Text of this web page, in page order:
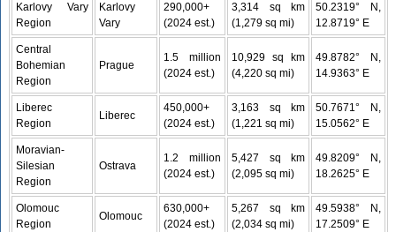
Karlovy Vary
Region
Karlovy
Vary
290,000+
(2024 est.)
3,314 sq km
(1,279 sq mi)
50.2319° N,
12.8719° E
Central
Bohemian
Region
Prague
1.5 million
(2024 est.)
10,929 sq km
(4,220 sq mi)
49.8782° N,
14.9363° E
Liberec
Region
Liberec
450,000+
(2024 est.)
3,163 sq km
(1,221 sq mi)
50.7671° N,
15.0562° E
Moravian-
Silesian
Region
Ostrava
1.2 million
(2024 est.)
5,427 sq km
(2,095 sq mi)
49.8209° N,
18.2625° E
Olomouc
Region
Olomouc
630,000+
(2024 est.)
5,267 sq km
(2,034 sq mi)
49.5938° N,
17.2509° E